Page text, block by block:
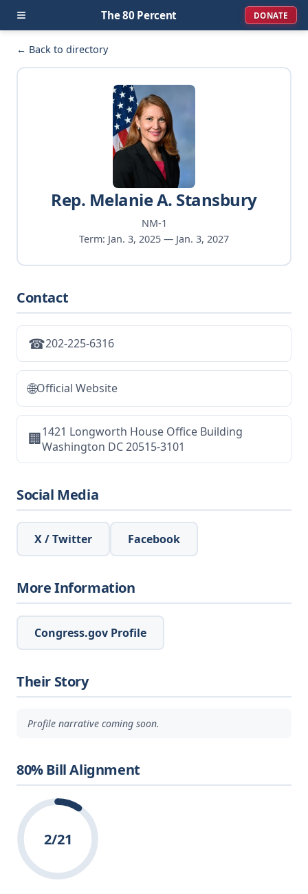
≡ The 80 Percent DONATE
← Back to directory
Rep. Melanie A. Stansbury
NM-1
Term: Jan. 3, 2025 — Jan. 3, 2027
Contact
☎202-225-6316
🌐Official Website
🏢1421 Longworth House Office Building
Washington DC 20515-3101
Social Media
X / Twitter Facebook
More Information
Congress.gov Profile
Their Story
Profile narrative coming soon.
80% Bill Alignment
2/21